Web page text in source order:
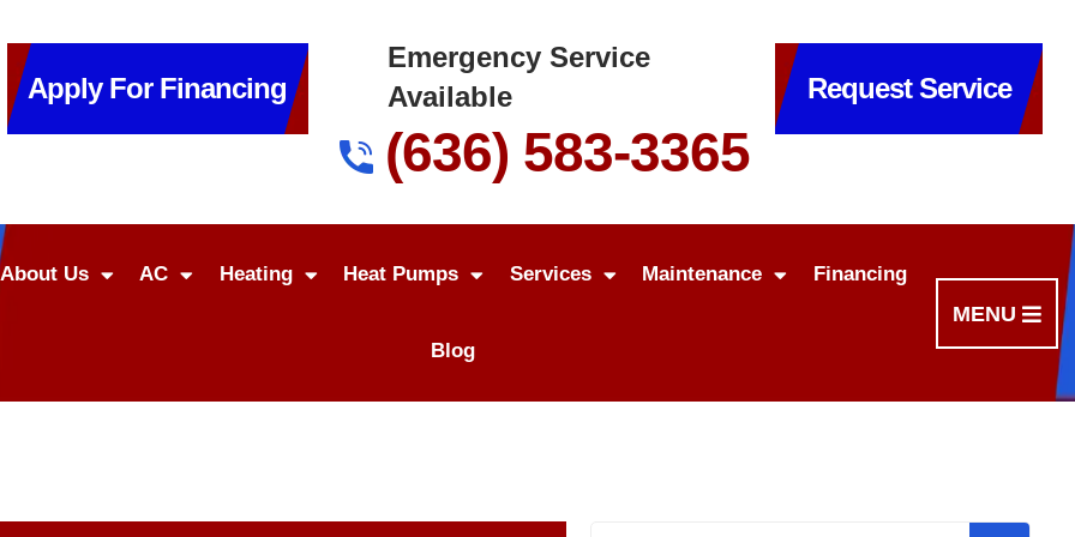
Apply For Financing
Emergency Service
Available
(636) 583-3365
Request Service
About Us AC Heating Heat Pumps Services Maintenance Financing
Blog
MENU